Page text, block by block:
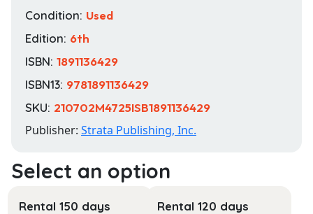
Condition: Used
Edition: 6th
ISBN: 1891136429
ISBN13: 9781891136429
SKU: 210702M4725ISB1891136429
Publisher: Strata Publishing, Inc.
Rental 150 days Rental 120 days